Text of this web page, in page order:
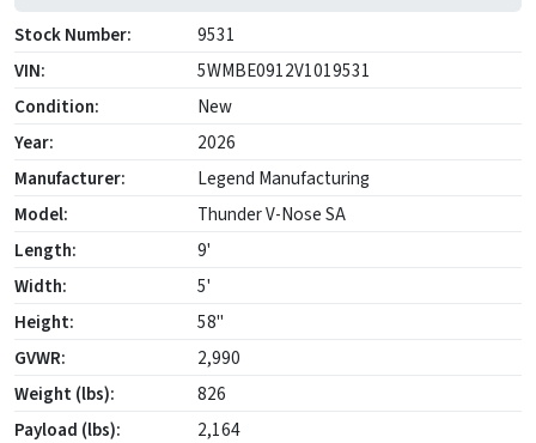
Stock Number:
9531
VIN:
5WMBE0912V1019531
Condition:
New
Year:
2026
Manufacturer:
Legend Manufacturing
Model:
Thunder V-Nose SA
Length:
9'
Width:
5'
Height:
58"
GVWR:
2,990
Weight (lbs):
826
Payload (lbs):
2,164